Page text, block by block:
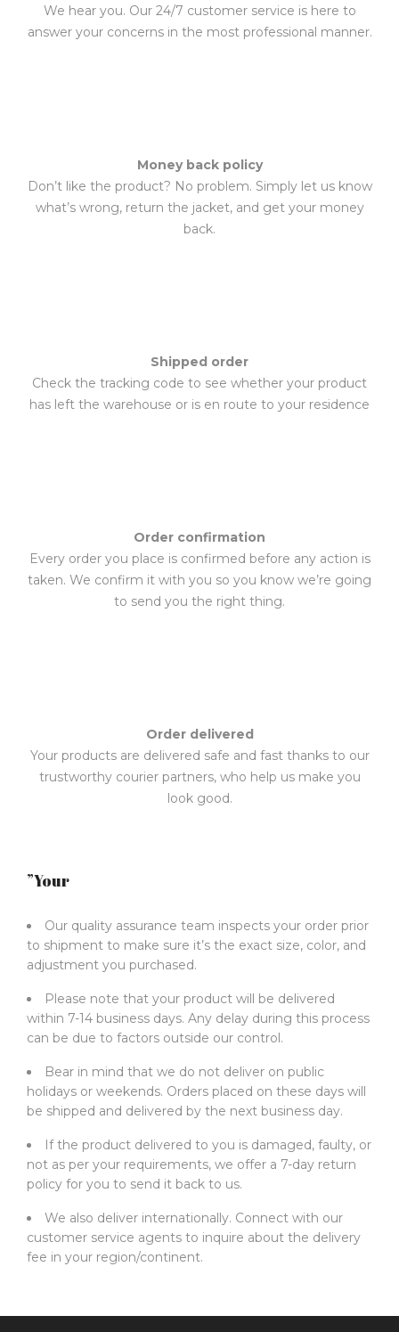
We hear you. Our 24/7 customer service is here to
answer your concerns in the most professional manner.
Money back policy
Don’t like the product? No problem. Simply let us know
what’s wrong, return the jacket, and get your money
back.
Shipped order
Check the tracking code to see whether your product
has left the warehouse or is en route to your residence
Order confirmation
Every order you place is confirmed before any action is
taken. We confirm it with you so you know we’re going
to send you the right thing.
Order delivered
Your products are delivered safe and fast thanks to our
trustworthy courier partners, who help us make you
look good.
”Your
Our quality assurance team inspects your order prior
to shipment to make sure it’s the exact size, color, and
adjustment you purchased.
Please note that your product will be delivered
within 7-14 business days. Any delay during this process
can be due to factors outside our control.
Bear in mind that we do not deliver on public
holidays or weekends. Orders placed on these days will
be shipped and delivered by the next business day.
If the product delivered to you is damaged, faulty, or
not as per your requirements, we offer a 7-day return
policy for you to send it back to us.
We also deliver internationally. Connect with our
customer service agents to inquire about the delivery
fee in your region/continent.